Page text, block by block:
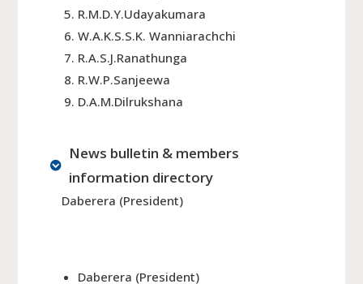
R.M.D.Y.Udayakumara
W.A.K.S.S.K. Wanniarachchi
R.A.S.J.Ranathunga
R.W.P.Sanjeewa
D.A.M.Dilrukshana
News bulletin & members
information directory
Daberera (President)
Daberera (President)